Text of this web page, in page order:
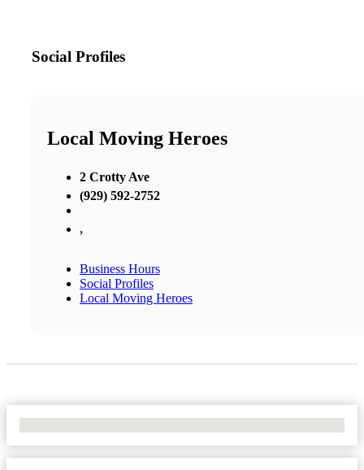
Social Profiles
Local Moving Heroes
2 Crotty Ave
(929) 592-2752
,
Business Hours
Social Profiles
Local Moving Heroes